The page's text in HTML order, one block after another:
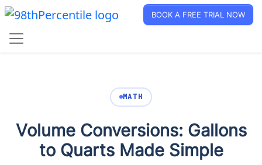
BOOK A FREE TRIAL NOW
MATH
Volume Conversions: Gallons
to Quarts Made Simple